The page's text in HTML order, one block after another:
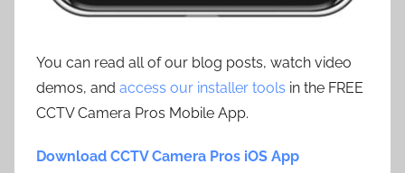
You can read all of our blog posts, watch video
demos, and access our installer tools in the FREE
CCTV Camera Pros Mobile App.
Download CCTV Camera Pros iOS App